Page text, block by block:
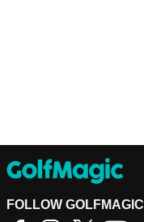
FOLLOW GOLFMAGIC